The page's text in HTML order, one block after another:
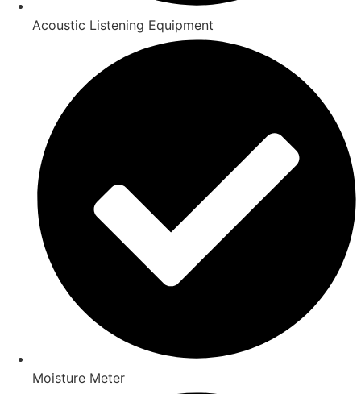
Acoustic Listening Equipment
Moisture Meter